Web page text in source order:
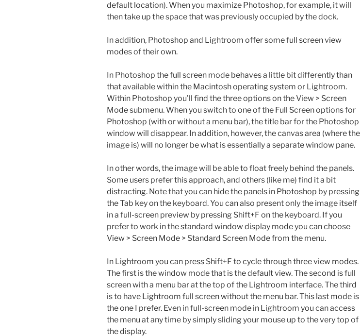
default location). When you maximize Photoshop, for example, it will
then take up the space that was previously occupied by the dock.
In addition, Photoshop and Lightroom offer some full screen view
modes of their own.
In Photoshop the full screen mode behaves a little bit differently than
that available within the Macintosh operating system or Lightroom.
Within Photoshop you’ll find the three options on the View > Screen
Mode submenu. When you switch to one of the Full Screen options for
Photoshop (with or without a menu bar), the title bar for the Photoshop
window will disappear. In addition, however, the canvas area (where the
image is) will no longer be what is essentially a separate window pane.
In other words, the image will be able to float freely behind the panels.
Some users prefer this approach, and others (like me) find it a bit
distracting. Note that you can hide the panels in Photoshop by pressing
the Tab key on the keyboard. You can also present only the image itself
in a full-screen preview by pressing Shift+F on the keyboard. If you
prefer to work in the standard window display mode you can choose
View > Screen Mode > Standard Screen Mode from the menu.
In Lightroom you can press Shift+F to cycle through three view modes.
The first is the window mode that is the default view. The second is full
screen with a menu bar at the top of the Lightroom interface. The third
is to have Lightroom full screen without the menu bar. This last mode is
the one I prefer. Even in full-screen mode in Lightroom you can access
the menu at any time by simply sliding your mouse up to the very top of
the display.